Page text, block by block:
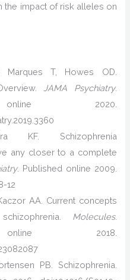
the impact of risk alleles on
Marques T, Howes OD.
JAMA Psychiatry.
2020.
KF. Schizophrenia
any closer to a complete
. Published online 2009.
12
AA. Current concepts
Molecules.
2018.
PB. Schizophrenia.